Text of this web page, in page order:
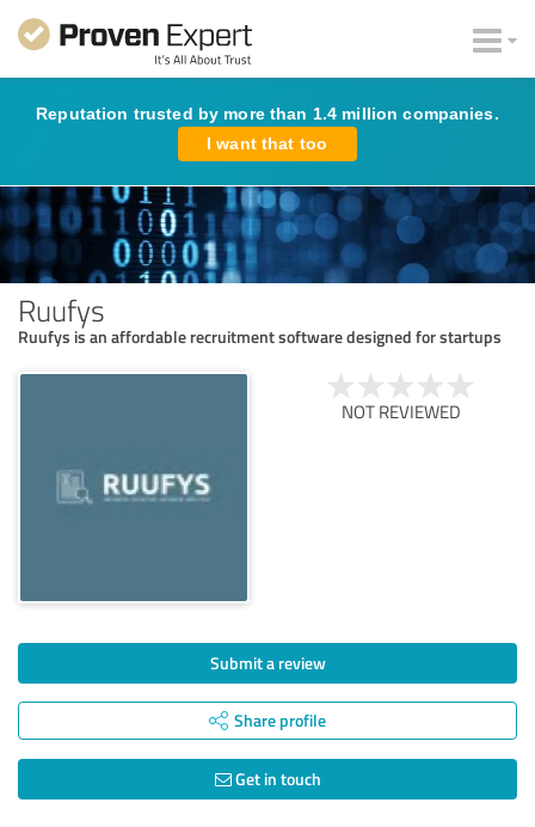
Reputation trusted by more than 1.4 million companies.
I want that too
Ruufys
Ruufys is an affordable recruitment software designed for startups
NOT REVIEWED
Submit a review
Share profile
Get in touch